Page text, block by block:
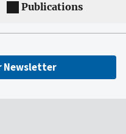
Publications
Newsletter